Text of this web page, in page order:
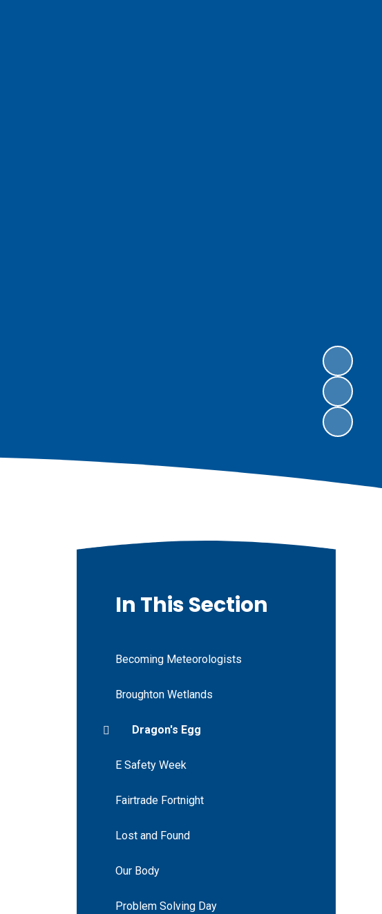
In This Section
Becoming Meteorologists
Broughton Wetlands
Dragon's Egg
E Safety Week
Fairtrade Fortnight
Lost and Found
Our Body
Problem Solving Day